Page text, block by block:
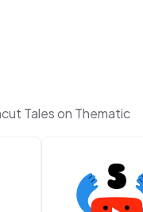
Tales on Thematic